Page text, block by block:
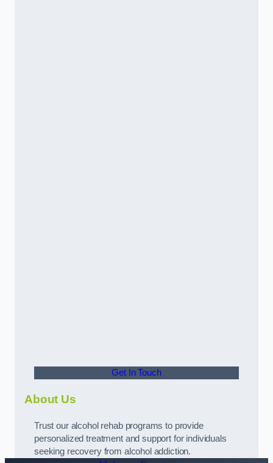
Get In Touch
About Us
Trust our alcohol rehab programs to provide
personalized treatment and support for individuals
seeking recovery from alcohol addiction.